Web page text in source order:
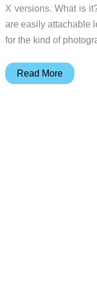
X versions. What is
are easily attachable
for the kind of
SANDMARC
Read More